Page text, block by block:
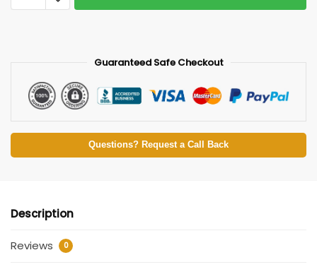
Guaranteed Safe Checkout
Questions? Request a Call Back
Description
Reviews 0